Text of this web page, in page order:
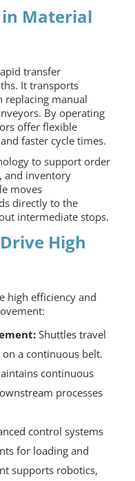
in Material
transfer
It transports
replacing manual
By operating
offer flexible
faster cycle times.
to support order
and inventory
moves
directly to the
intermediate stops.
High
high efficiency and
Shuttles travel
a continuous belt.
continuous
processes
control systems
for loading and
supports robotics,